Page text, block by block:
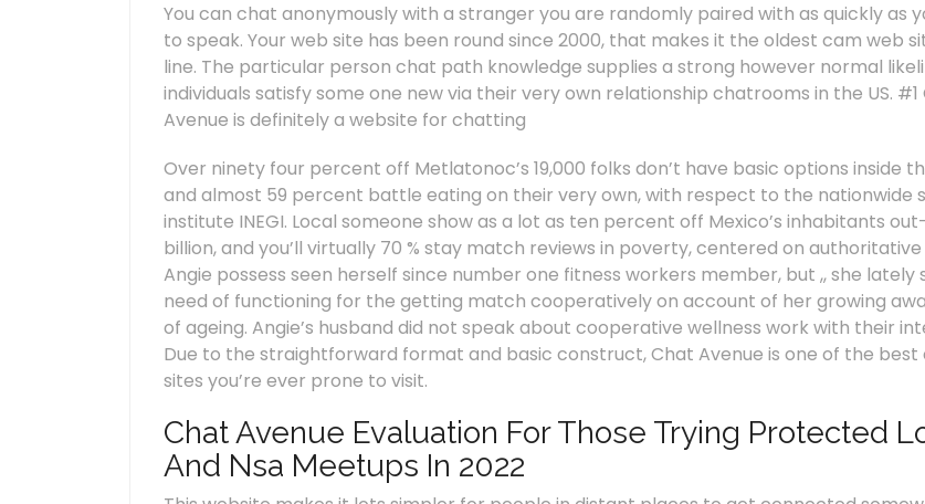
You can chat anonymously with a stranger you are randomly paired with as quickly as
to speak. Your web site has been round since 2000, that makes it the oldest cam web
line. The particular person chat path knowledge supplies a strong however normal
individuals satisfy some one new via their very own relationship chatrooms in the US. #1
Avenue is definitely a website for chatting
Over ninety four percent off Metlatonoc’s 19,000 folks don’t have basic options inside
and almost 59 percent battle eating on their very own, with respect to the nationwide
institute INEGI. Local someone show as a lot as ten percent off Mexico’s inhabitants
billion, and you’ll virtually 70 % stay match reviews in poverty, centered on
Angie possess seen herself since number one fitness workers member, but ,, she lately
need of functioning for the getting match cooperatively on account of her growing
of ageing. Angie’s husband did not speak about cooperative wellness work with their
Due to the straightforward format and basic construct, Chat Avenue is one of the
sites you’re ever prone to visit.
Chat Avenue Evaluation For Those Trying Protected
And Nsa Meetups In 2022